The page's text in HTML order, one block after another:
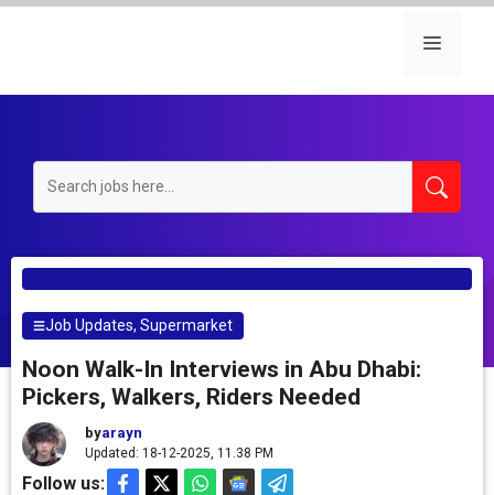
Skip
Menu
Job Updates,Supermarket
Noon Walk-In Interviews in Abu Dhabi:
Pickers, Walkers, Riders Needed
byarayn
Updated: 18-12-2025, 11.38 PM
Follow us: